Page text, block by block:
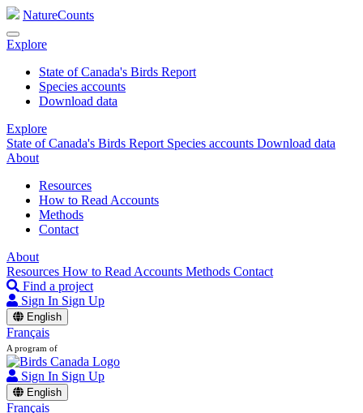
NatureCounts
Explore
State of Canada's Birds Report
Species accounts
Download data
Explore
State of Canada's Birds Report Species accounts Download data
About
Resources
How to Read Accounts
Methods
Contact
About
Resources How to Read Accounts Methods Contact
Find a project
Sign In Sign Up
English
Français
A program of
Sign In Sign Up
English
Français